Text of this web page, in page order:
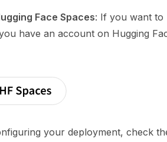
Face Spaces: If you want to
have an account on Hugging
your deployment, check